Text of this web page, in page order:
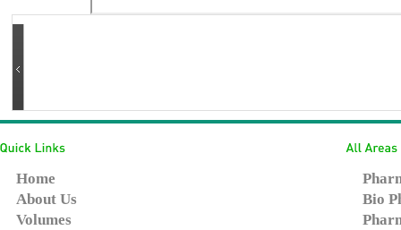
Home
About Us
Volumes
Bio